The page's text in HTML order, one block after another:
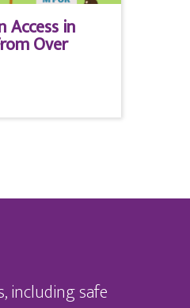
in
Over
including safe